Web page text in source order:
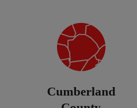
Cumberland